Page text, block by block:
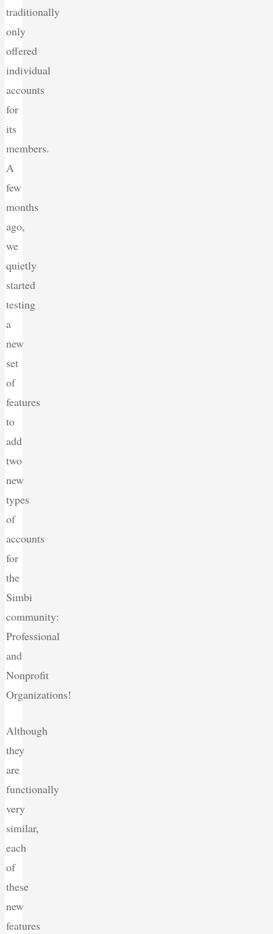
traditionally
only
offered
individual
accounts
for
its
members.
A
few
months
ago,
we
quietly
started
testing
a
new
set
of
features
to
add
two
new
types
of
accounts
for
the
Simbi
community:
Professional
and
Nonprofit
Organizations!
Although
they
are
functionally
very
similar,
each
of
these
new
features